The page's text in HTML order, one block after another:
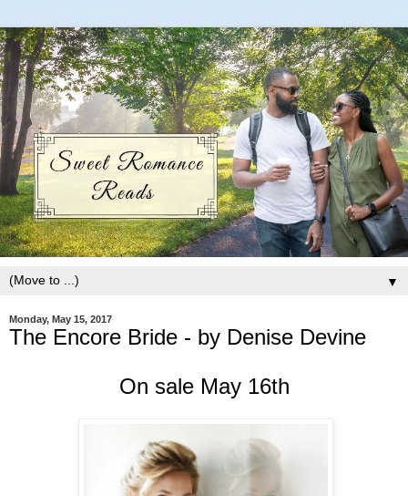
▼
Monday, May 15, 2017
The Encore Bride - by Denise Devine
On sale May 16th